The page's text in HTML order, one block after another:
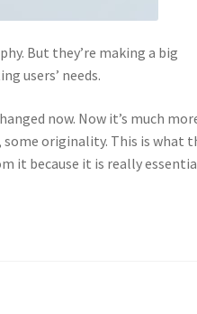
But they’re making a big
users’ needs.
now. Now it’s much
originality. This is what
it because it is really